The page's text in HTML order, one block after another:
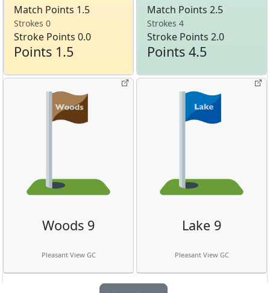
Match Points 1.5
Strokes 0
Stroke Points 0.0
Points 1.5
Match Points 2.5
Strokes 4
Stroke Points 2.0
Points 4.5
Woods 9
Pleasant View GC
Lake 9
Pleasant View GC